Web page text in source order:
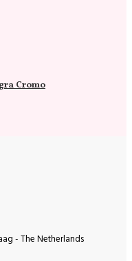
Cromo
- The Netherlands